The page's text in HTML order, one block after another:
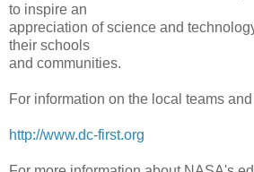
to inspire an
appreciation of science and
their schools
and communities.
For information on the local teams
http://www.dc-first.org